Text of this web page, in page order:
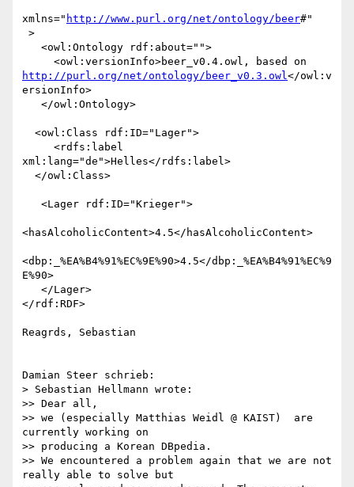
xmlns=" http://www.purl.org/net/ontology/beer#"
http://purl.org/net/ontology/beer_v0.3.owl</owl:v
ersionInfo>
xml:lang="de">Helles</rdfs:label>
<hasAlcoholicContent>4.5</hasAlcoholicContent>
<dbp:_%EA%B4%91%EC%9E%90>4.5</dbp:_%EA%B4%91%EC%9
E%90>
</rdf:RDF>
Reagrds, Sebastian
Damian Steer schrieb:
> Sebastian Hellmann wrote:
>> Dear all,
>> we (especially Matthias Weidl @ KAIST)  are
currently working on
>> producing a Korean DBpedia.
>> We encountered a problem again that we are not
really able to solve but